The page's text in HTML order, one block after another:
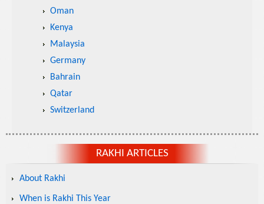
Oman
Kenya
Malaysia
Germany
Bahrain
Qatar
Switzerland
RAKHI ARTICLES
About Rakhi
When is Rakhi This Year